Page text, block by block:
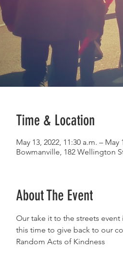
Time & Location
May 13, 2022, 11:30 a.m. – May
Bowmanville, 182 Wellington
About The Event
Our take it to the streets
this time to give back to our
Random Acts of Kindness